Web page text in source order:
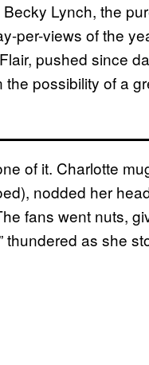
Lynch, the
per-views of the
pushed since
possibility of a
of it. Charlotte
nodded her
fans went nuts,
thundered as she